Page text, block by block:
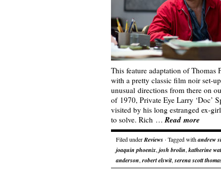
This feature adaptation of Thomas
with a pretty classic film noir set-
unusual directions from there on
of 1970, Private Eye Larry ‘Doc’
visited by his long estranged ex-
to solve. Rich …Read more
Filed underReviews · Tagged withandrew
joaquin phoenix, josh brolin, katherine
anderson, robert elswit, serena scott